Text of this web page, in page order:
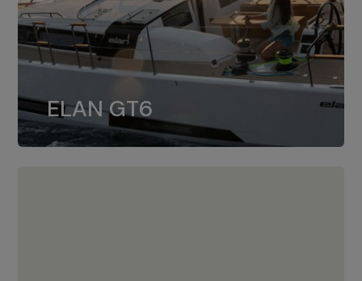
ELAN GT6
ELAN GT6
The 4JH57 is the standard, while the
4JH80 is the option for Elan GT6.